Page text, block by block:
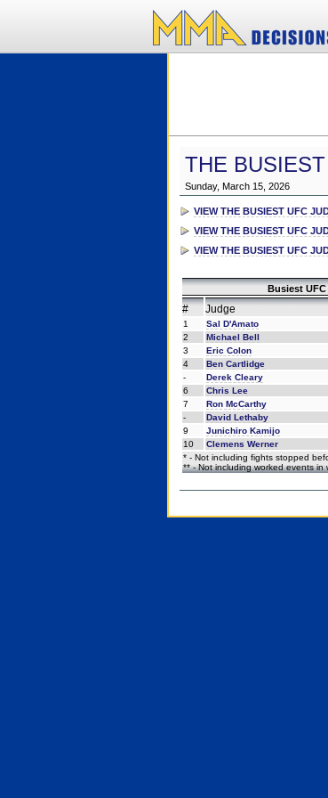
THE
Sunday, March 15, 2026
VIEW THE BUSIEST UFC
VIEW THE BUSIEST UFC
VIEW THE BUSIEST UFC
Busiest
# Judge
1 Sal D'Amato
2
Michael Bell
3
Eric Colon
4
Ben Cartlidge
-
Derek Cleary
6
Chris Lee
7
Ron McCarthy
-
David Lethaby
9
Junichiro Kamijo
10
Clemens Werner
* - Not including fights stopped
** - Not including worked events in